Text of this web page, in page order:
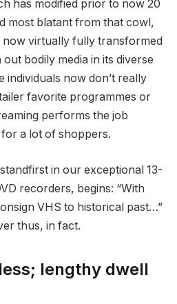
has modified prior to now 20
most blatant from that cowl,
virtually fully transformed
bodily media in its diverse
individuals now don’t really
favorite programmes or
performs the job
a lot of shoppers.
in our exceptional 13-
recorders, begins: “With
VHS to historical past…”
thus, in fact.
lengthy dwell